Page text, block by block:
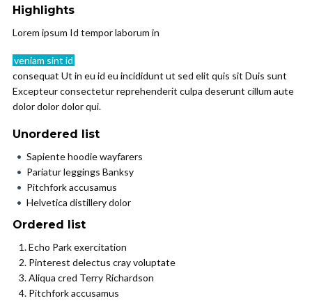
Highlights
Lorem ipsum Id tempor laborum in
veniam sint id
consequat Ut in eu id eu incididunt ut sed elit quis sit Duis sunt
Excepteur consectetur reprehenderit culpa deserunt cillum aute
dolor dolor dolor qui.
Unordered list
Sapiente hoodie wayfarers
Pariatur leggings Banksy
Pitchfork accusamus
Helvetica distillery dolor
Ordered list
Echo Park exercitation
Pinterest delectus cray voluptate
Aliqua cred Terry Richardson
Pitchfork accusamus